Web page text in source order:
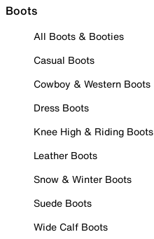
Boots
All Boots & Booties
Casual Boots
Cowboy & Western Boots
Dress Boots
Knee High & Riding Boots
Leather Boots
Snow & Winter Boots
Suede Boots
Wide Calf Boots